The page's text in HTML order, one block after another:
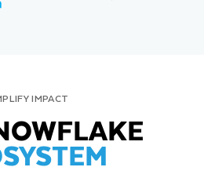
IMPACT